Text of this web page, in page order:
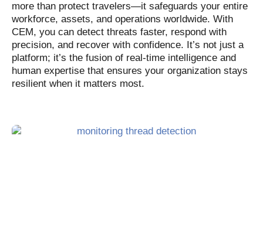
more than protect travelers—it safeguards your entire
workforce, assets, and operations worldwide. With
CEM, you can detect threats faster, respond with
precision, and recover with confidence. It’s not just a
platform; it’s the fusion of real-time intelligence and
human expertise that ensures your organization stays
resilient when it matters most.